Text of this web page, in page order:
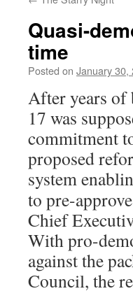
Quasi-
time
Posted on January 30,
After years of
17 was
commitment
proposed
system
to pre-
Chief
With pro-
against the
Council, the